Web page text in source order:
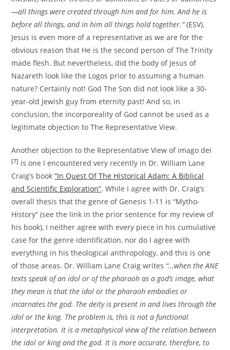
—all things were created through him and for him. And he is
before all things, and in him all things hold together.”(ESV).
Jesus is even more of a representative as we are for the
obvious reason that He is the second person of The Trinity
made flesh. But nevertheless, did the body of Jesus of
Nazareth look like the Logos prior to assuming a human
nature? Certainly not! God The Son did not look like a 30-
year-old Jewish guy from eternity past! And so, in
conclusion, the incorporeality of God cannot be used as a
legitimate objection to The Representative View.
Another objection to the Representative View of imago dei
[7] is one I encountered very recently in Dr. William Lane
Craig’s book“In Quest Of The Historical Adam: A Biblical
and Scientific Exploration”. While I agree with Dr. Craig’s
overall thesis that the genre of Genesis 1-11 is “Mytho-
History” (see the link in the prior sentence for my review of
his book), I neither agree with every piece in his cumulative
case for the genre identification, nor do I agree with
everything in his theological anthropology, and this is one
of those areas. Dr. William Lane Craig writes “…when the ANE
texts speak of an idol or of the pharaoh as a god’s image, what
they mean is that the idol or the pharaoh embodies or
incarnates the god. The deity is present in and lives through the
idol or the king. The problem is, this is not a functional
interpretation. It is a metaphysical view of the relation between
the idol or king and the god. It is more accurate, therefore, to